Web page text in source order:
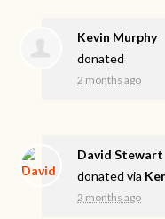
Kevin Murphy
donated
2 months ago
David Stewart
donated via
2 months ago